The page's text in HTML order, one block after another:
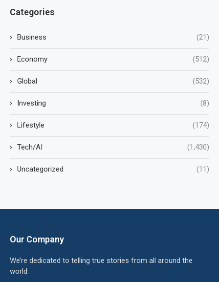
Categories
Business (21)
Economy (512)
Global (532)
Investing (8)
Lifestyle (174)
Tech/AI (1,430)
Uncategorized (11)
Our Company
We’re dedicated to telling true stories from all around the
world.